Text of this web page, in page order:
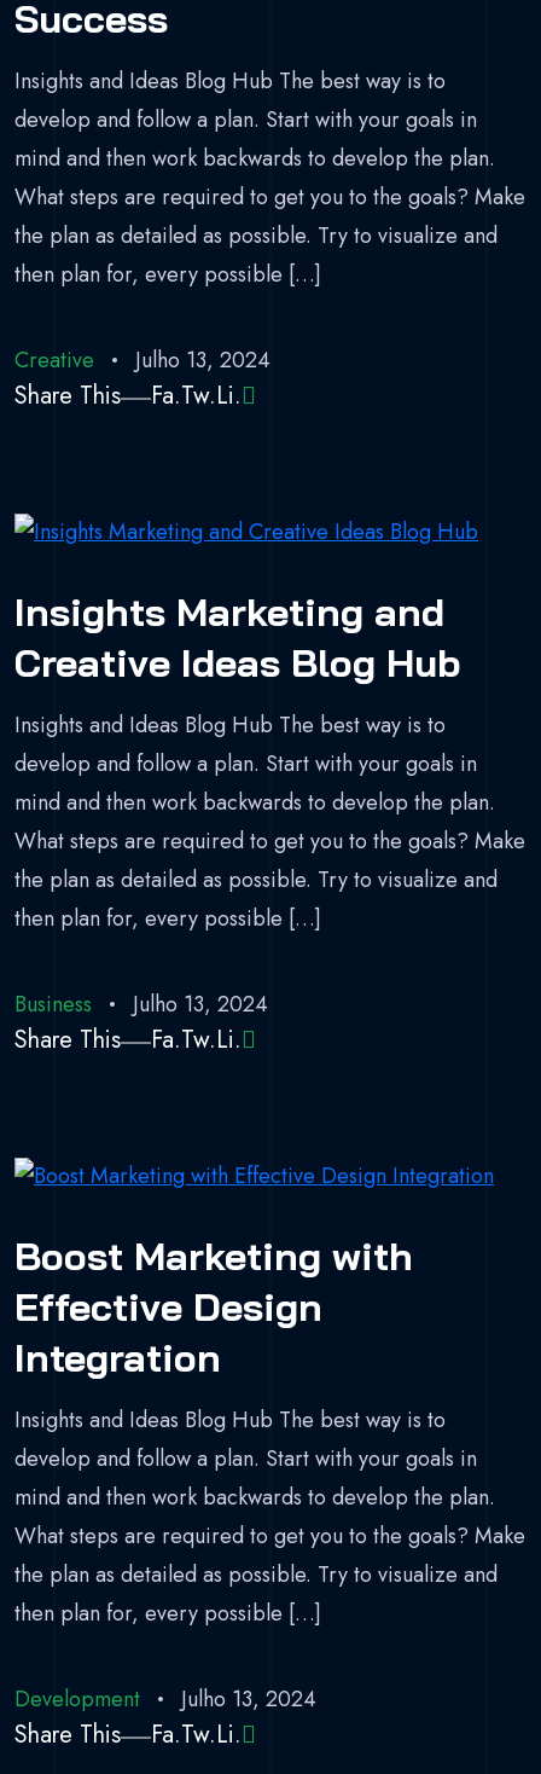
Success
Insights and Ideas Blog Hub The best way is to
develop and follow a plan. Start with your goals in
mind and then work backwards to develop the plan.
What steps are required to get you to the goals? Make
the plan as detailed as possible. Try to visualize and
then plan for, every possible […]
Creative Julho 13, 2024
Share This Fa.Tw.Li.
Insights Marketing and
Creative Ideas Blog Hub
Insights and Ideas Blog Hub The best way is to
develop and follow a plan. Start with your goals in
mind and then work backwards to develop the plan.
What steps are required to get you to the goals? Make
the plan as detailed as possible. Try to visualize and
then plan for, every possible […]
Business Julho 13, 2024
Share This Fa.Tw.Li.
Boost Marketing with
Effective Design
Integration
Insights and Ideas Blog Hub The best way is to
develop and follow a plan. Start with your goals in
mind and then work backwards to develop the plan.
What steps are required to get you to the goals? Make
the plan as detailed as possible. Try to visualize and
then plan for, every possible […]
Development Julho 13, 2024
Share This Fa.Tw.Li.